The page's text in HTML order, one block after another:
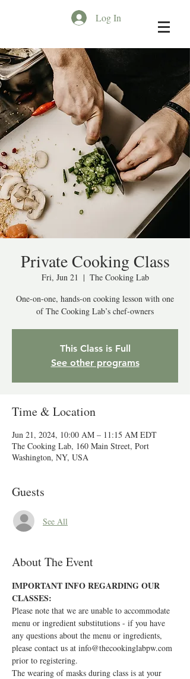
Log In
Private Cooking Class
Fri, Jun 21
  |
The Cooking Lab
One-on-one, hands-on cooking lesson with one
of The Cooking Lab’s chef-owners
This Class is Full
See other programs
Time & Location
Jun 21, 2024, 10:00 AM – 11:15 AM EDT
The Cooking Lab, 160 Main Street, Port
Washington, NY, USA
Guests
See All
About The Event
IMPORTANT INFO REGARDING OUR
CLASSES:
Please note that we are unable to accommodate
menu or ingredient substitutions - if you have
any questions about the menu or ingredients,
please contact us at info@thecookinglabpw.com
prior to registering.
The wearing of masks during class is at your